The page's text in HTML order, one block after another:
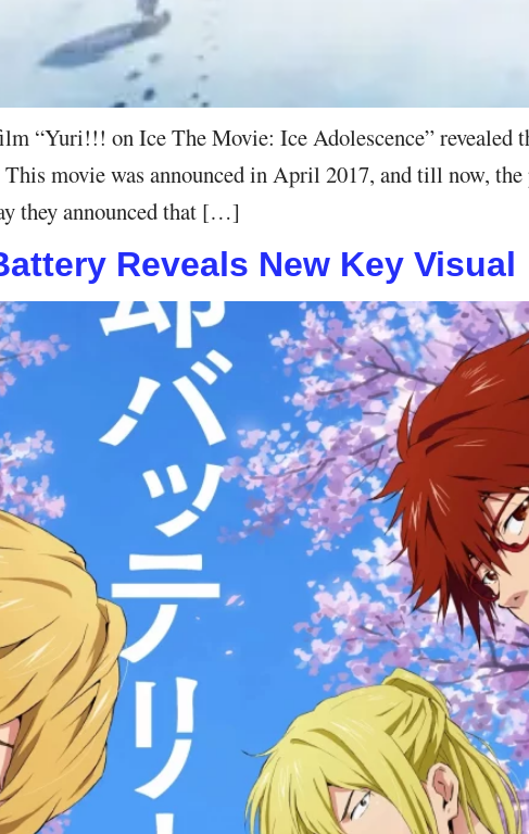
“Yuri!!! on Ice The Movie: Ice Adolescence” revealed
movie was announced in April 2017, and till now, the
they announced that […]
Reveals New Key Visual